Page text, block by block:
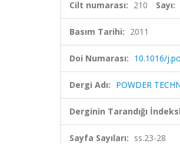
Cilt numarası: 210 Sayı:
Basım Tarihi: 2011
Doi Numarası: 10.1016/
Dergi Adı: POWDER
Derginin Tarandığı
Sayfa Sayıları: ss.23-28